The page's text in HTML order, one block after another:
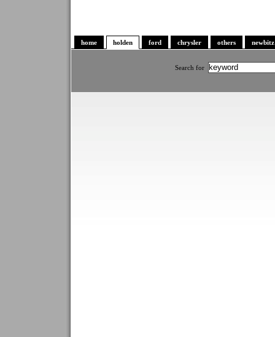
home holden ford chrysler others newbitz
Search for